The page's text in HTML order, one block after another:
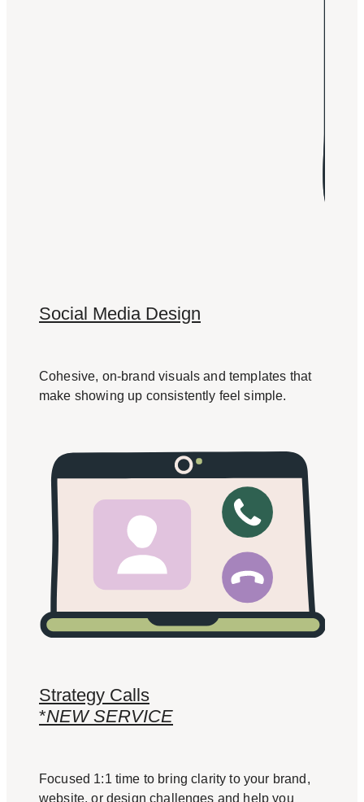
Social Media Design
Cohesive, on-brand visuals and templates that
make showing up consistently feel simple.
Strategy Calls
*NEW SERVICE
Focused 1:1 time to bring clarity to your brand,
website, or design challenges and help you